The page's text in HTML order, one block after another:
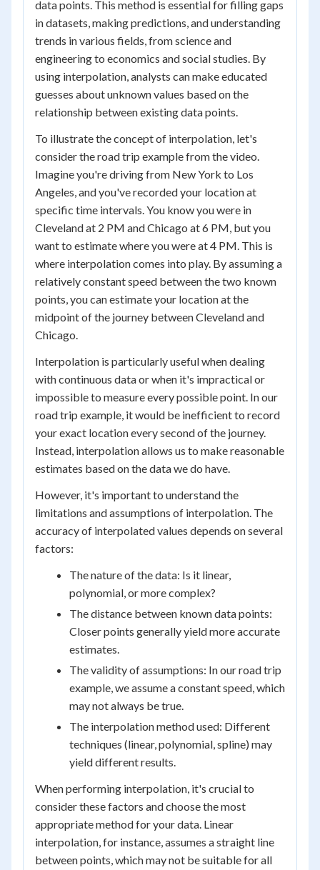
data points. This method is essential for filling gaps
in datasets, making predictions, and understanding
trends in various fields, from science and
engineering to economics and social studies. By
using interpolation, analysts can make educated
guesses about unknown values based on the
relationship between existing data points.
To illustrate the concept of interpolation, let's
consider the road trip example from the video.
Imagine you're driving from New York to Los
Angeles, and you've recorded your location at
specific time intervals. You know you were in
Cleveland at 2 PM and Chicago at 6 PM, but you
want to estimate where you were at 4 PM. This is
where interpolation comes into play. By assuming a
relatively constant speed between the two known
points, you can estimate your location at the
midpoint of the journey between Cleveland and
Chicago.
Interpolation is particularly useful when dealing
with continuous data or when it's impractical or
impossible to measure every possible point. In our
road trip example, it would be inefficient to record
your exact location every second of the journey.
Instead, interpolation allows us to make reasonable
estimates based on the data we do have.
However, it's important to understand the
limitations and assumptions of interpolation. The
accuracy of interpolated values depends on several
factors:
The nature of the data: Is it linear,
polynomial, or more complex?
The distance between known data points:
Closer points generally yield more accurate
estimates.
The validity of assumptions: In our road trip
example, we assume a constant speed, which
may not always be true.
The interpolation method used: Different
techniques (linear, polynomial, spline) may
yield different results.
When performing interpolation, it's crucial to
consider these factors and choose the most
appropriate method for your data. Linear
interpolation, for instance, assumes a straight line
between points, which may not be suitable for all